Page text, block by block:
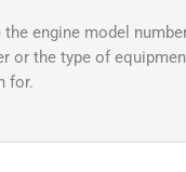
engine model
or the type of
for.